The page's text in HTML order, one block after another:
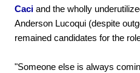
Caci and the wholly
Anderson Lucoqui (despite
remained candidates for the
"Someone else is always